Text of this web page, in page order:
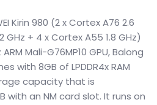
Kirin 980 (2 x Cortex A76 2.6
GHz + 4 x Cortex A55 1.8 GHz)
Mali-G76MP10 GPU, Balong
with 8GB of LPDDR4x RAM
capacity that is
with an NM card slot. It runs on